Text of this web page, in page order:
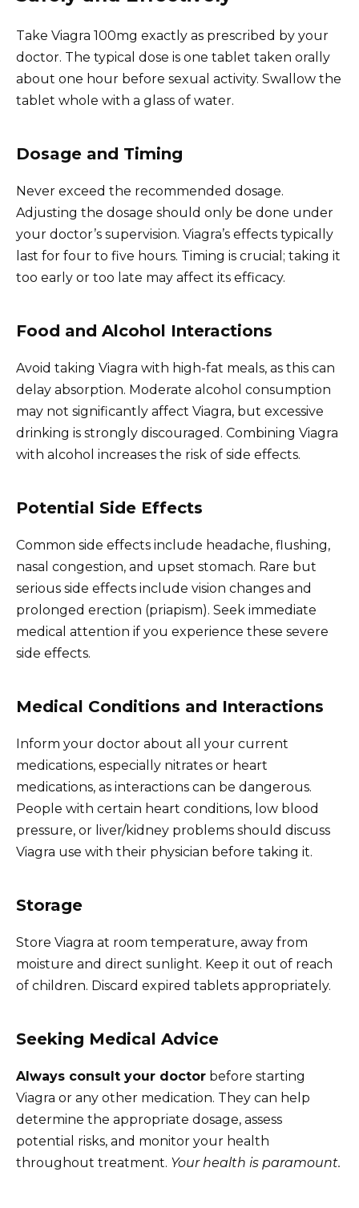
Take Viagra 100mg exactly as prescribed by your
doctor. The typical dose is one tablet taken orally
about one hour before sexual activity. Swallow the
tablet whole with a glass of water.
Dosage and Timing
Never exceed the recommended dosage.
Adjusting the dosage should only be done under
your doctor’s supervision. Viagra’s effects typically
last for four to five hours. Timing is crucial; taking it
too early or too late may affect its efficacy.
Food and Alcohol Interactions
Avoid taking Viagra with high-fat meals, as this can
delay absorption. Moderate alcohol consumption
may not significantly affect Viagra, but excessive
drinking is strongly discouraged. Combining Viagra
with alcohol increases the risk of side effects.
Potential Side Effects
Common side effects include headache, flushing,
nasal congestion, and upset stomach. Rare but
serious side effects include vision changes and
prolonged erection (priapism). Seek immediate
medical attention if you experience these severe
side effects.
Medical Conditions and Interactions
Inform your doctor about all your current
medications, especially nitrates or heart
medications, as interactions can be dangerous.
People with certain heart conditions, low blood
pressure, or liver/kidney problems should discuss
Viagra use with their physician before taking it.
Storage
Store Viagra at room temperature, away from
moisture and direct sunlight. Keep it out of reach
of children. Discard expired tablets appropriately.
Seeking Medical Advice
Always consult your doctor before starting
Viagra or any other medication. They can help
determine the appropriate dosage, assess
potential risks, and monitor your health
throughout treatment. Your health is paramount.